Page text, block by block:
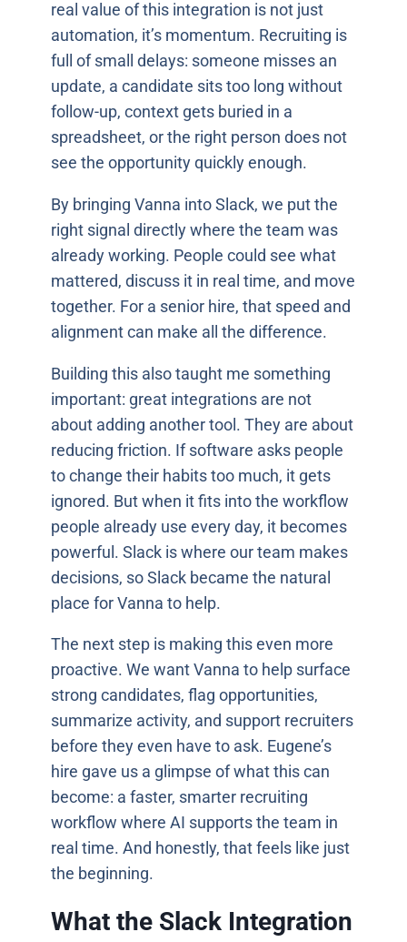
real value of this integration is not just
automation, it’s momentum. Recruiting is
full of small delays: someone misses an
update, a candidate sits too long without
follow-up, context gets buried in a
spreadsheet, or the right person does not
see the opportunity quickly enough.
By bringing Vanna into Slack, we put the
right signal directly where the team was
already working. People could see what
mattered, discuss it in real time, and move
together. For a senior hire, that speed and
alignment can make all the difference.
Building this also taught me something
important: great integrations are not
about adding another tool. They are about
reducing friction. If software asks people
to change their habits too much, it gets
ignored. But when it fits into the workflow
people already use every day, it becomes
powerful. Slack is where our team makes
decisions, so Slack became the natural
place for Vanna to help.
The next step is making this even more
proactive. We want Vanna to help surface
strong candidates, flag opportunities,
summarize activity, and support recruiters
before they even have to ask. Eugene’s
hire gave us a glimpse of what this can
become: a faster, smarter recruiting
workflow where AI supports the team in
real time. And honestly, that feels like just
the beginning.
What the Slack Integration